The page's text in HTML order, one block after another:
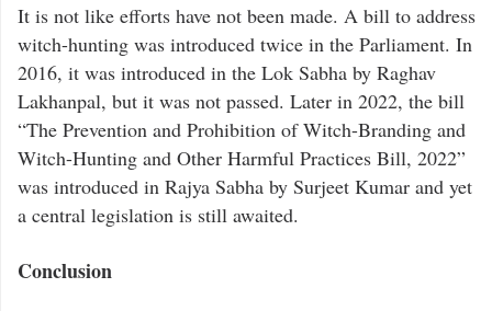
It is not like efforts have not been made. A bill to address
witch-hunting was introduced twice in the Parliament. In
2016, it was introduced in the Lok Sabha by Raghav
Lakhanpal, but it was not passed. Later in 2022, the bill
“The Prevention and Prohibition of Witch-Branding and
Witch-Hunting and Other Harmful Practices Bill, 2022”
was introduced in Rajya Sabha by Surjeet Kumar and yet
a central legislation is still awaited.
Conclusion